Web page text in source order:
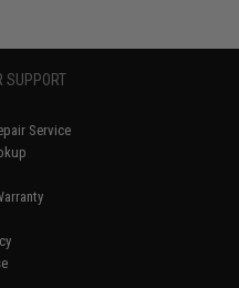
SUPPORT
Service